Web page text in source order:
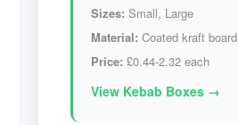
Sizes: Small, Large
Material: Coated kraft board
Price: £0.44-2.32 each
View Kebab Boxes →